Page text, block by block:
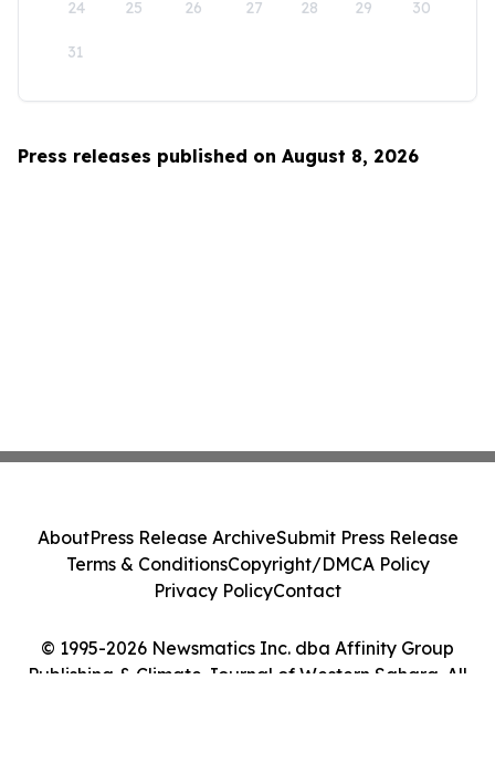
24 25 26 27 28 29 30
31
Press releases published on August 8, 2026
© 1995-2026 Newsmatics Inc. dba Affinity Group
Publishing & Climate Journal of Western Sahara. All
AboutPress Release ArchiveSubmit Press Release
Terms & ConditionsCopyright/DMCA Policy
Privacy PolicyContact